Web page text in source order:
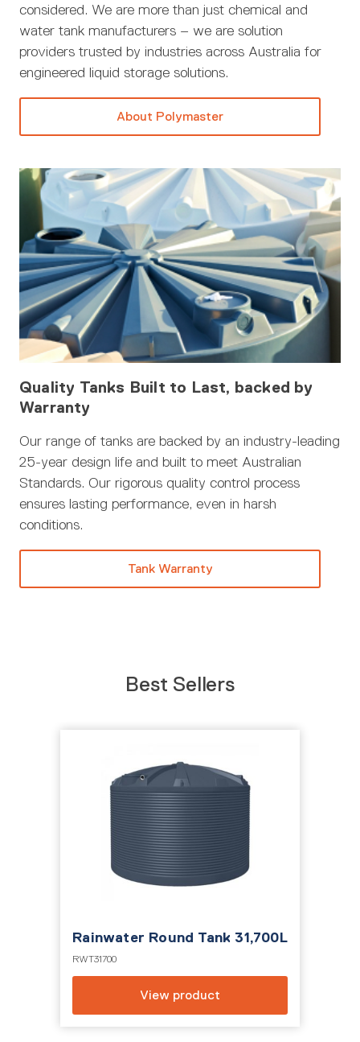
considered. We are more than just chemical and
water tank manufacturers – we are solution
providers trusted by industries across Australia for
engineered liquid storage solutions.
About Polymaster
Quality Tanks Built to Last, backed by
Warranty
Our range of tanks are backed by an industry-leading
25-year design life and built to meet Australian
Standards. Our rigorous quality control process
ensures lasting performance, even in harsh
conditions.
Tank Warranty
Best Sellers
Rainwater Round Tank 50,000L
RWT50KL
View product